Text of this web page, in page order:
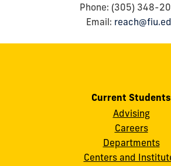
Phone: (305) 348-
Email:
Current Students
Advising
Careers
Departments
Centers and